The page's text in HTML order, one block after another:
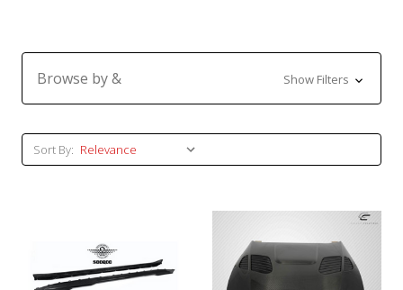
Browse by & Show Filters
Sort By:
22-
Sort By: